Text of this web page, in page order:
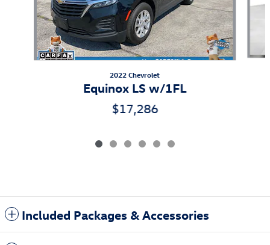
2022 Chevrolet
Equinox LS w/1FL
$17,286
Included Packages & Accessories